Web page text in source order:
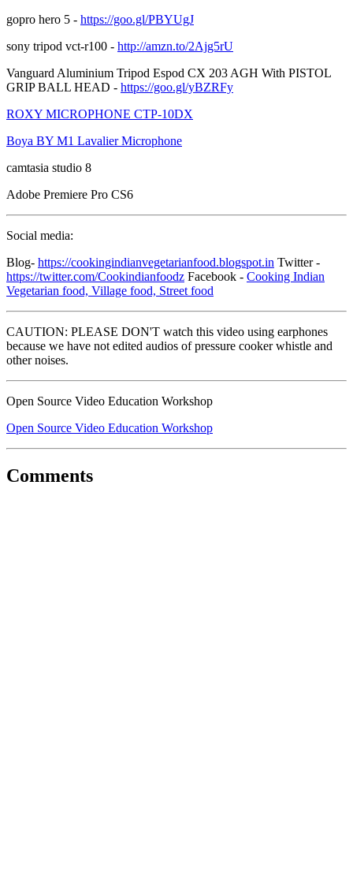
gopro hero 5 - https://goo.gl/PBYUgJ
sony tripod vct-r100 - http://amzn.to/2Ajg5rU
Vanguard Aluminium Tripod Espod CX 203 AGH With PISTOL
GRIP BALL HEAD - https://goo.gl/yBZRFy
ROXY MICROPHONE CTP-10DX
Boya BY M1 Lavalier Microphone
camtasia studio 8
Adobe Premiere Pro CS6
Social media:
Blog- https://cookingindianvegetarianfood.blogspot.in Twitter -
https://twitter.com/Cookindianfoodz Facebook - Cooking Indian
Vegetarian food, Village food, Street food
CAUTION: PLEASE DON'T watch this video using earphones
because we have not edited audios of pressure cooker whistle and
other noises.
Open Source Video Education Workshop
Open Source Video Education Workshop
Comments